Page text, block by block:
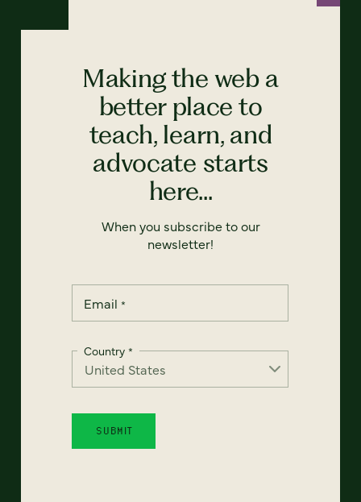
Making the web a
better place to
teach, learn, and
advocate starts
here...
When you subscribe to our
newsletter!
Email *
Country *